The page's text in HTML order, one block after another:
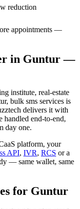
reduction
appointments —
in Guntur —
institute, real-estate
bulk sms services is
delivers it with
handled end-to-end,
day one.
platform, your
API, IVR, RCS or a
— same wallet, same
for Guntur